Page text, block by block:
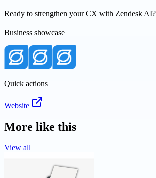
Ready to strengthen your CX with Zendesk AI?
Business showcase
Quick actions
Website
More like this
View all